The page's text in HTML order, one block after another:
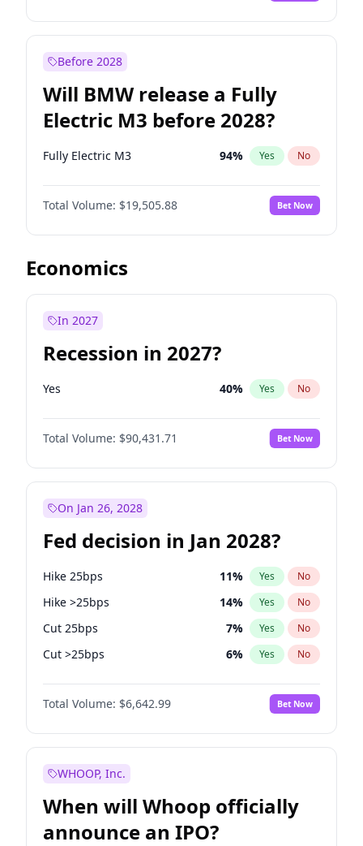
Before 2028
Will BMW release a Fully
Electric M3 before 2028?
Fully Electric M3 94% Yes No
Total Volume: $19,505.88 Bet Now
Economics
In 2027
Recession in 2027?
Yes 40% Yes No
Total Volume: $90,431.71 Bet Now
On Jan 26, 2028
Fed decision in Jan 2028?
Hike 25bps 11% Yes No
Hike >25bps 14% Yes No
Cut 25bps 7% Yes No
Cut >25bps 6% Yes No
Fed maintains rate 68%
Total Volume: $6,642.99 Bet Now
WHOOP, Inc.
When will Whoop officially
announce an IPO?